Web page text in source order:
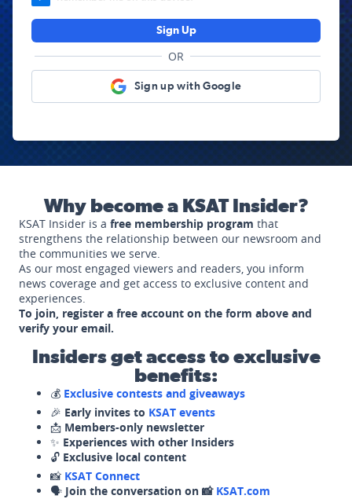
Sign Up
OR
Sign up with Google
Why become a KSAT Insider?
KSAT Insider is a free membership program that
strengthens the relationship between our newsroom and
the communities we serve.
As our most engaged viewers and readers, you inform
news coverage and get access to exclusive content and
experiences.
To join, register a free account on the form above and
verify your email.
Insiders get access to exclusive
benefits:
💰 Exclusive contests and giveaways
🎉 Early invites to KSAT events
📩 Members-only newsletter
✨ Experiences with other Insiders
🔓 Exclusive local content
📸 KSAT Connect
🗣️ Join the conversation on 📸 KSAT.com